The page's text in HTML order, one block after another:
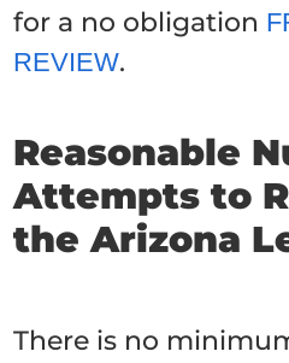
for a no obligation
REVIEW.
Reasonable
Attempts to
the Arizona
There is no